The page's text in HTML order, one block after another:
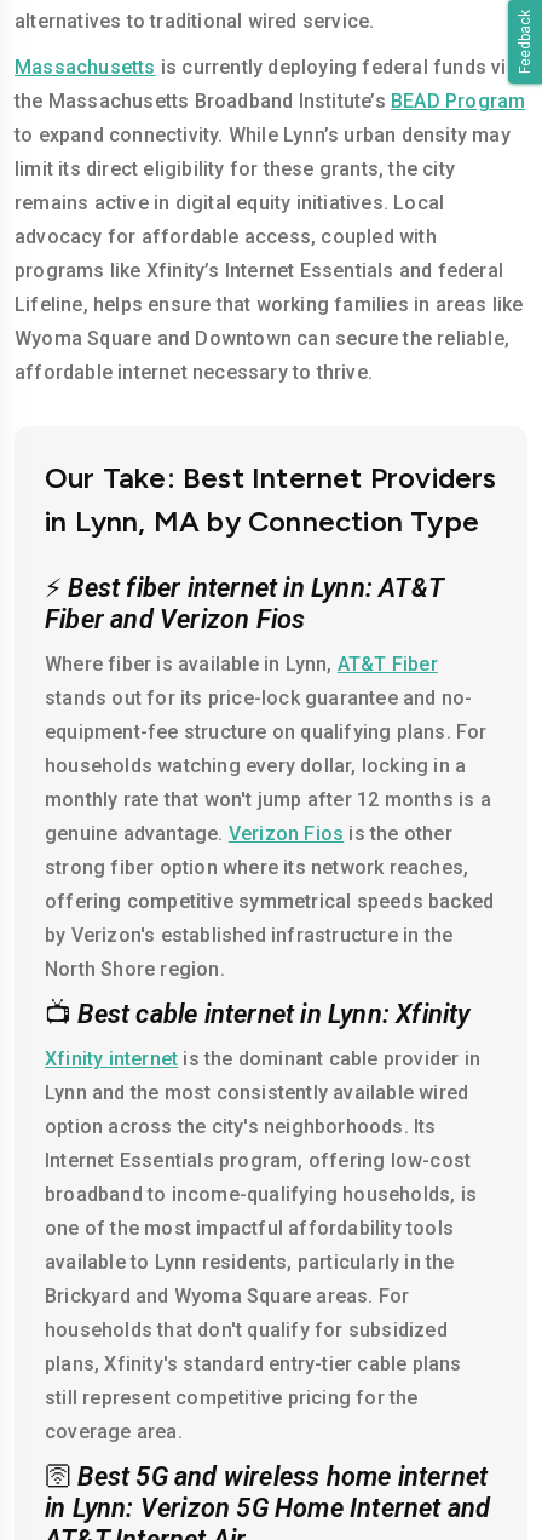
Feedback
alternatives to traditional wired service.
Massachusetts is currently deploying federal funds via
the Massachusetts Broadband Institute’s BEAD Program
to expand connectivity. While Lynn’s urban density may
limit its direct eligibility for these grants, the city
remains active in digital equity initiatives. Local
advocacy for affordable access, coupled with
programs like Xfinity’s Internet Essentials and federal
Lifeline, helps ensure that working families in areas like
Wyoma Square and Downtown can secure the reliable,
affordable internet necessary to thrive.
Our Take: Best Internet Providers
in Lynn, MA by Connection Type
⚡ Best fiber internet in Lynn: AT&T
Fiber and Verizon Fios
Where fiber is available in Lynn, AT&T Fiber
stands out for its price-lock guarantee and no-
equipment-fee structure on qualifying plans. For
households watching every dollar, locking in a
monthly rate that won't jump after 12 months is a
genuine advantage. Verizon Fios is the other
strong fiber option where its network reaches,
offering competitive symmetrical speeds backed
by Verizon's established infrastructure in the
North Shore region.
📺 Best cable internet in Lynn: Xfinity
Xfinity internet is the dominant cable provider in
Lynn and the most consistently available wired
option across the city's neighborhoods. Its
Internet Essentials program, offering low-cost
broadband to income-qualifying households, is
one of the most impactful affordability tools
available to Lynn residents, particularly in the
Brickyard and Wyoma Square areas. For
households that don't qualify for subsidized
plans, Xfinity's standard entry-tier cable plans
still represent competitive pricing for the
coverage area.
🛜 Best 5G and wireless home internet
in Lynn: Verizon 5G Home Internet and